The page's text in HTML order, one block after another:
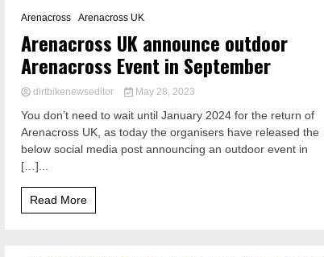
Arenacross
Arenacross UK
Arenacross UK announce outdoor
Arenacross Event in September
dirtbikenewseditor May 28, 2023
You don’t need to wait until January 2024 for the return of
Arenacross UK, as today the organisers have released the
below social media post announcing an outdoor event in
[…]...
Read More